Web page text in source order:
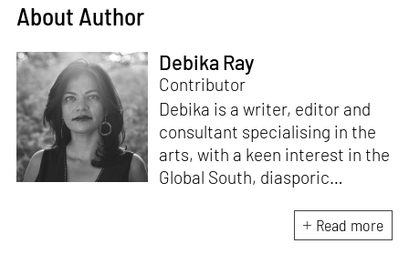
About Author
Debika Ray
Contributor
Debika is a writer, editor and
consultant specialising in the
arts, with a keen interest in the
Global South, diasporic
material culture. Currently, she
is the Programme Director of
Read more